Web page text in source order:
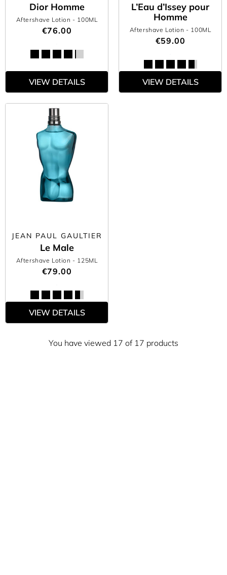
Dior Homme
Aftershave Lotion - 100ML
€76.00
VIEW DETAILS
L’Eau d’Issey pour
Homme
Aftershave Lotion - 100ML
€59.00
VIEW DETAILS
JEAN PAUL GAULTIER
Le Male
Aftershave Lotion - 125ML
€79.00
VIEW DETAILS
You have viewed 17 of 17 products